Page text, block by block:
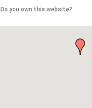
Do you own this website?